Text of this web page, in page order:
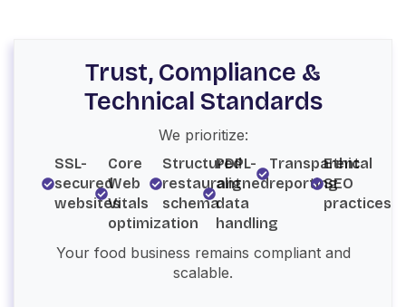
Trust, Compliance &
Technical Standards
We prioritize:
SSL-
secured
websites
Core
Web
Vitals
optimization
Structured
restaurant
schema
PDPL-
aligned
data
handling
Transparent
reporting
Ethical
SEO
practices
Your food business remains compliant and
scalable.